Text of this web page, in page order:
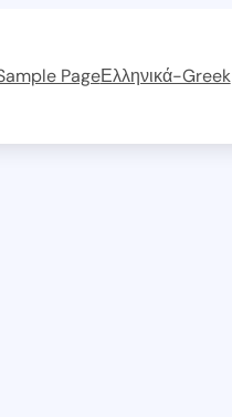
PageΕλληνικά-Greek